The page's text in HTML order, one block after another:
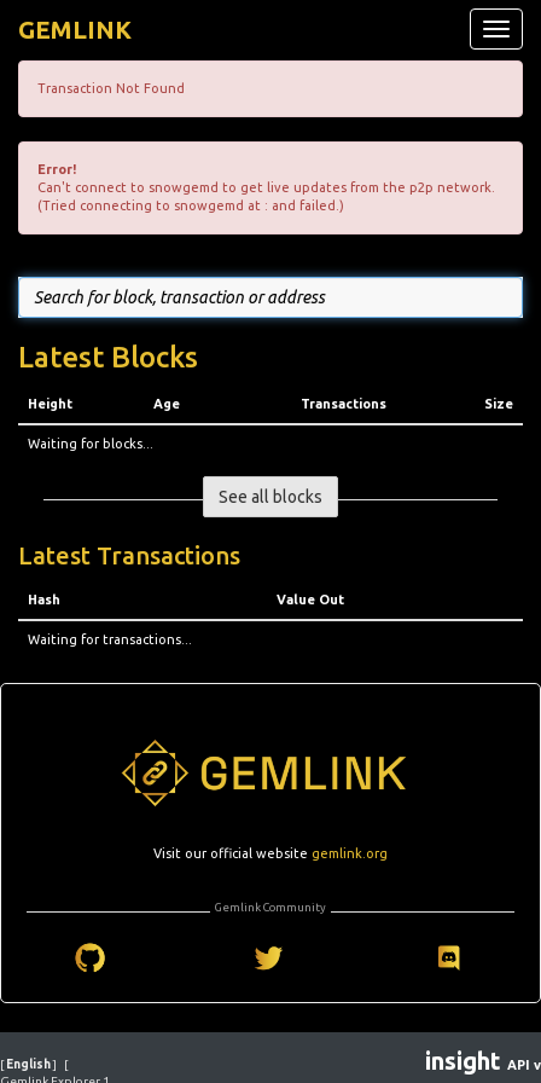
Toggle
GEMLINK
Transaction Not Found
Error!
Can't connect to snowgemd to get live updates from the p2p network.
(Tried connecting to snowgemd at : and failed.)
Latest Blocks
Height Age Transactions Size
Waiting for blocks...
See all blocks
Latest Transactions
Hash Value Out
Waiting for transactions...
Visit our official website gemlink.org
Gemlink Community
[ English]
[
insight API v